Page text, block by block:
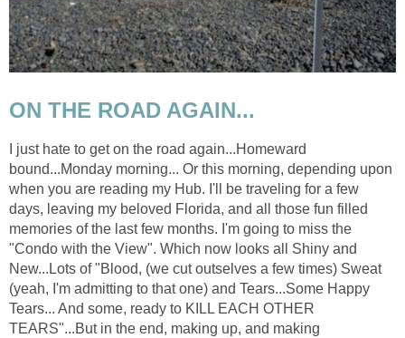
ON THE ROAD AGAIN...
I just hate to get on the road again...Homeward
bound...Monday morning... Or this morning, depending upon
when you are reading my Hub. I'll be traveling for a few
days, leaving my beloved Florida, and all those fun filled
memories of the last few months. I'm going to miss the
"Condo with the View". Which now looks all Shiny and
New...Lots of "Blood, (we cut outselves a few times) Sweat
(yeah, I'm admitting to that one) and Tears...Some Happy
Tears... And some, ready to KILL EACH OTHER
TEARS"...But in the end, making up, and making